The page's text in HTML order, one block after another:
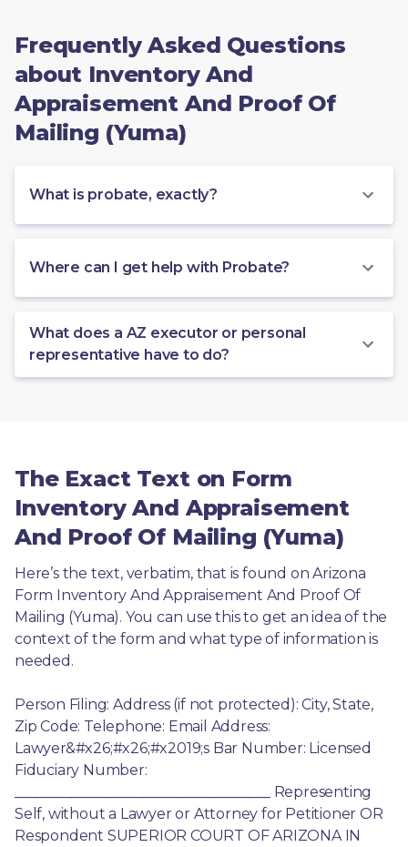
Frequently Asked Questions
about Inventory And
Appraisement And Proof Of
Mailing (Yuma)
What is probate, exactly?
Where can I get help with Probate?
What does a AZ executor or personal
representative have to do?
The Exact Text on Form
Inventory And Appraisement
And Proof Of Mailing (Yuma)
Here’s the text, verbatim, that is found on Arizona
Form Inventory And Appraisement And Proof Of
Mailing (Yuma). You can use this to get an idea of the
context of the form and what type of information is
needed.
Person Filing: Address (if not protected): City, State,
Zip Code: Telephone: Email Address:
Lawyer&#x26;#x26;#x2019;s Bar Number: Licensed
Fiduciary Number:
____________________________________ Representing
Self, without a Lawyer or Attorney for Petitioner OR
Respondent SUPERIOR COURT OF ARIZONA IN